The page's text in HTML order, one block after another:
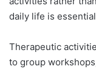
daily life is
Therapeutic
to group